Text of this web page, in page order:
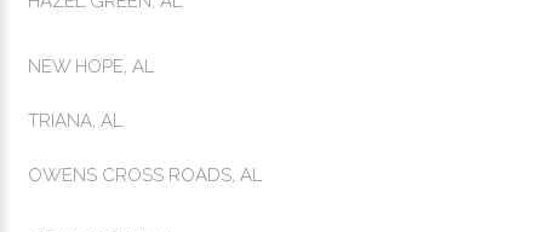
NEW HOPE, AL
TRIANA, AL
OWENS CROSS ROADS, AL